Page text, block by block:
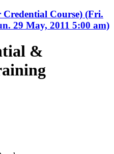
Course) (Fri.
29 May, 2011 5:00 am)
&